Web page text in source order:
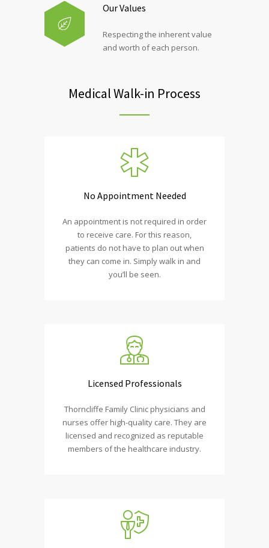
Our Values
Respecting the inherent value
and worth of each person.
Medical Walk-in Process
No Appointment Needed
An appointment is not required in order
to receive care. For this reason,
patients do not have to plan out when
they can come in. Simply walk in and
you’ll be seen.
Licensed Professionals
Thorncliffe Family Clinic physicians and
nurses offer high-quality care. They are
licensed and recognized as reputable
members of the healthcare industry.